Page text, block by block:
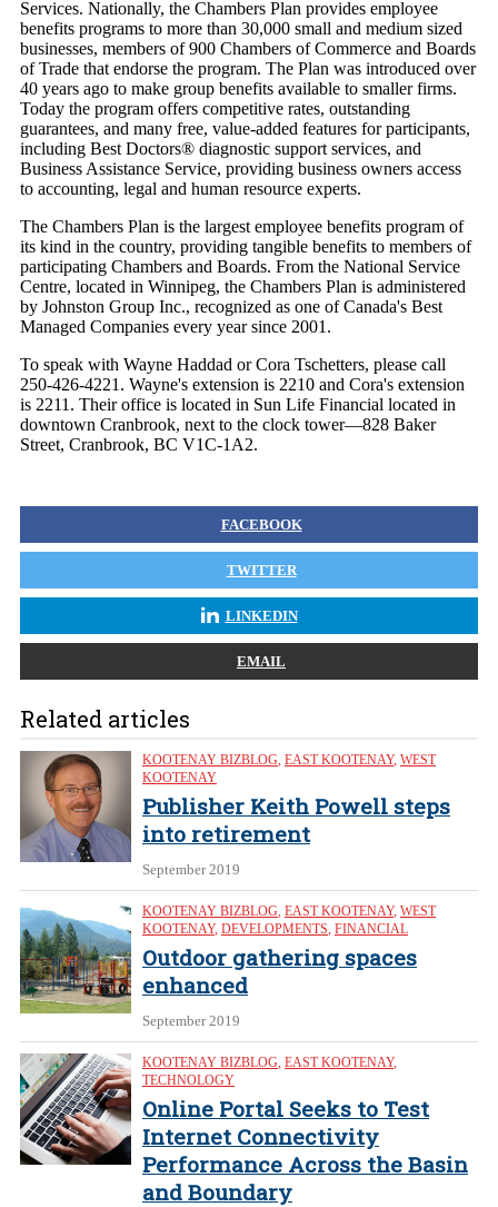
Services. Nationally, the Chambers Plan provides employee
benefits programs to more than 30,000 small and medium sized
businesses, members of 900 Chambers of Commerce and Boards
of Trade that endorse the program. The Plan was introduced over
40 years ago to make group benefits available to smaller firms.
Today the program offers competitive rates, outstanding
guarantees, and many free, value-added features for participants,
including Best Doctors® diagnostic support services, and
Business Assistance Service, providing business owners access
to accounting, legal and human resource experts.
The Chambers Plan is the largest employee benefits program of
its kind in the country, providing tangible benefits to members of
participating Chambers and Boards. From the National Service
Centre, located in Winnipeg, the Chambers Plan is administered
by Johnston Group Inc., recognized as one of Canada's Best
Managed Companies every year since 2001.
To speak with Wayne Haddad or Cora Tschetters, please call
250-426-4221. Wayne's extension is 2210 and Cora's extension
is 2211. Their office is located in Sun Life Financial located in
downtown Cranbrook, next to the clock tower—828 Baker
Street, Cranbrook, BC V1C-1A2.
FACEBOOK
TWITTER
LINKEDIN
EMAIL
Related articles
KOOTENAY BIZBLOG, EAST KOOTENAY, WEST
KOOTENAY
Publisher Keith Powell steps
into retirement
September 2019
KOOTENAY BIZBLOG, EAST KOOTENAY, WEST
KOOTENAY, DEVELOPMENTS, FINANCIAL
Outdoor gathering spaces
enhanced
September 2019
KOOTENAY BIZBLOG, EAST KOOTENAY,
TECHNOLOGY
Online Portal Seeks to Test
Internet Connectivity
Performance Across the Basin
and Boundary